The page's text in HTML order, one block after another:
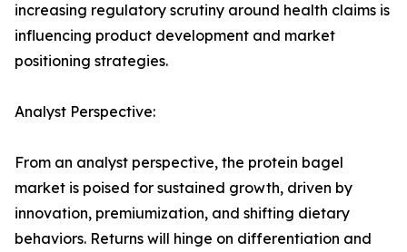
increasing regulatory scrutiny around health claims is
influencing product development and market
positioning strategies.
Analyst Perspective:
From an analyst perspective, the protein bagel
market is poised for sustained growth, driven by
innovation, premiumization, and shifting dietary
behaviors. Returns will hinge on differentiation and